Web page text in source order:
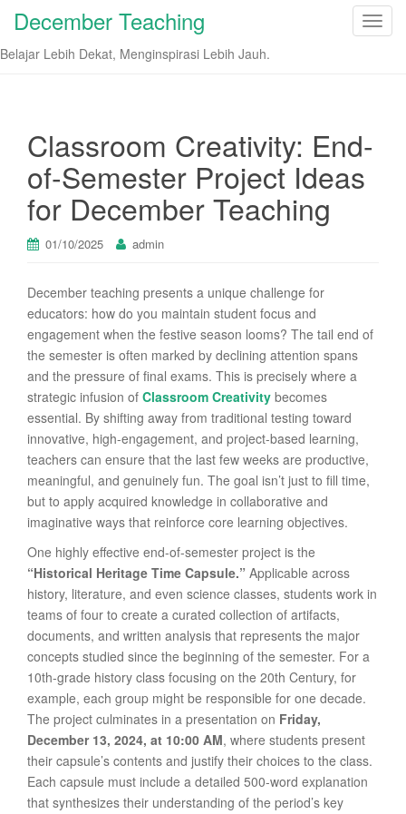
T
n
December Teaching
Belajar Lebih Dekat, Menginspirasi Lebih Jauh.
Classroom Creativity: End-
of-Semester Project Ideas
for December Teaching
01/10/2025 admin
December teaching presents a unique challenge for
educators: how do you maintain student focus and
engagement when the festive season looms? The tail end of
the semester is often marked by declining attention spans
and the pressure of final exams. This is precisely where a
strategic infusion of Classroom Creativity becomes
essential. By shifting away from traditional testing toward
innovative, high-engagement, and project-based learning,
teachers can ensure that the last few weeks are productive,
meaningful, and genuinely fun. The goal isn’t just to fill time,
but to apply acquired knowledge in collaborative and
imaginative ways that reinforce core learning objectives.
One highly effective end-of-semester project is the
“Historical Heritage Time Capsule.” Applicable across
history, literature, and even science classes, students work in
teams of four to create a curated collection of artifacts,
documents, and written analysis that represents the major
concepts studied since the beginning of the semester. For a
10th-grade history class focusing on the 20th Century, for
example, each group might be responsible for one decade.
The project culminates in a presentation on Friday,
December 13, 2024, at 10:00 AM, where students present
their capsule’s contents and justify their choices to the class.
Each capsule must include a detailed 500-word explanation
that synthesizes their understanding of the period’s key